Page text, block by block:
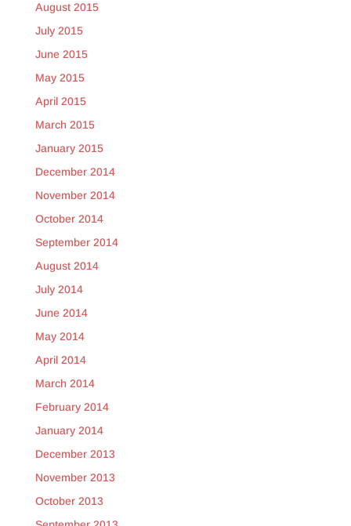
August 2015
July 2015
June 2015
May 2015
April 2015
March 2015
January 2015
December 2014
November 2014
October 2014
September 2014
August 2014
July 2014
June 2014
May 2014
April 2014
March 2014
February 2014
January 2014
December 2013
November 2013
October 2013